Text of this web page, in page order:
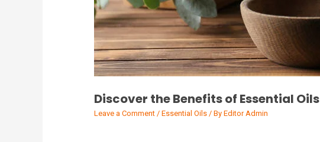
Discover the Benefits of Essential Oils
Leave a Comment / Essential Oils/ By Editor Admin